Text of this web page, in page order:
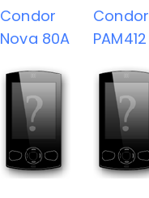
Condor
Nova 80A
Condor
PAM412